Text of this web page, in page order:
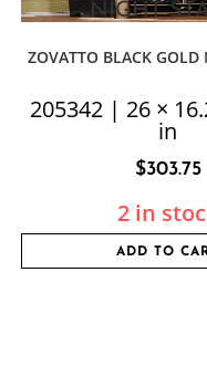
ZOVATTO BLACK GOLD
205342 | 26 ×
in
$303.75
2 in
ADD TO